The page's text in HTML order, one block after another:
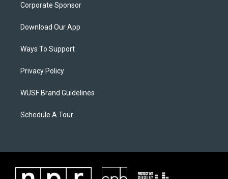
Corporate Sponsor
Download Our App
Ways To Support
Privacy Policy
WUSF Brand Guidelines
Schedule A Tour